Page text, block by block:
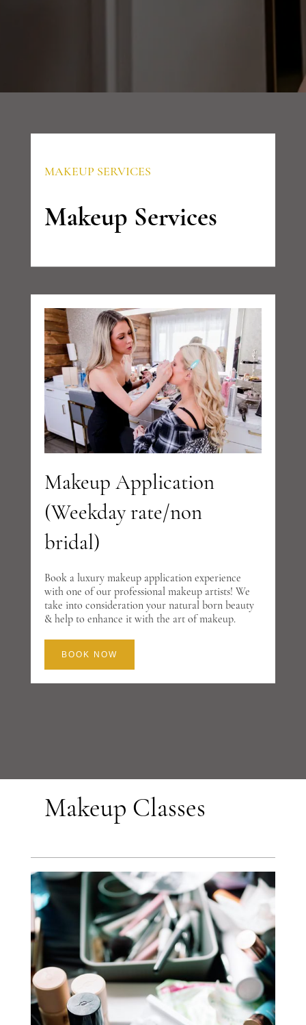
MAKEUP SERVICES
Makeup Services
Makeup Application
(Weekday rate/non
bridal)
Book a luxury makeup application experience
with one of our professional makeup artists! We
take into consideration your natural born beauty
& help to enhance it with the art of makeup.
BOOK NOW
Makeup Classes